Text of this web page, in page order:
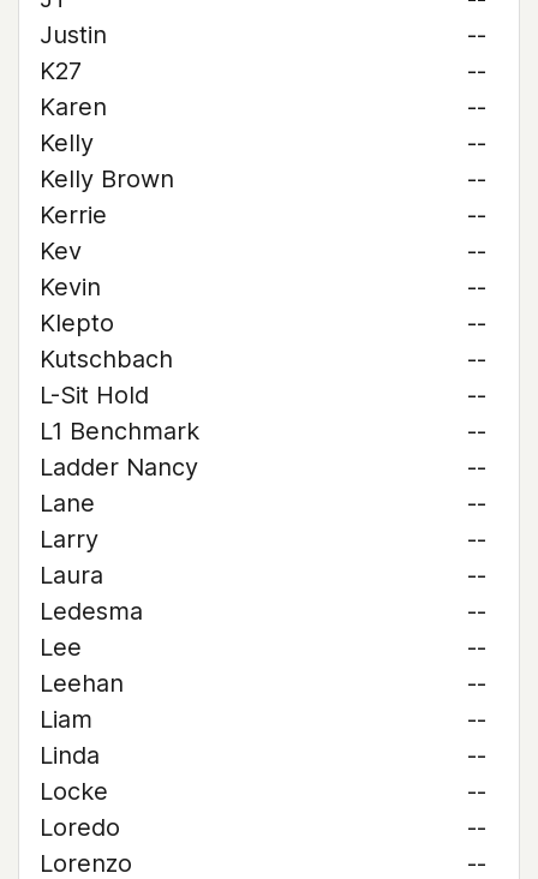
Justin
--
K27
--
Karen
--
Kelly
--
Kelly Brown
--
Kerrie
--
Kev
--
Kevin
--
Klepto
--
Kutschbach
--
L-Sit Hold
--
L1 Benchmark
--
Ladder Nancy
--
Lane
--
Larry
--
Laura
--
Ledesma
--
Lee
--
Leehan
--
Liam
--
Linda
--
Locke
--
Loredo
--
Lorenzo
--